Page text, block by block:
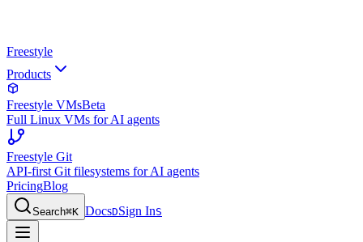
Freestyle
Products
Freestyle VMsBeta
Full Linux VMs for AI agents
Freestyle Git
API-first Git filesystems for AI agents
PricingBlog
Search⌘K DocsDSign InS